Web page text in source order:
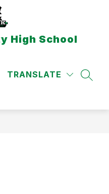
High School
TRANSLATE